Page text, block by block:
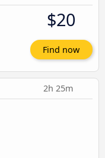
$20
Find now
2h 25m